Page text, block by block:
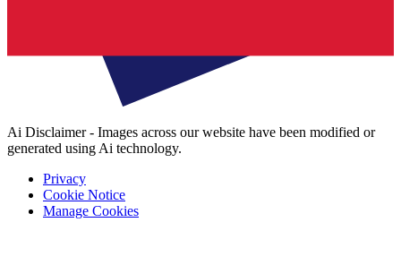
Ai Disclaimer - Images across our website have been modified or
generated using Ai technology.
Privacy
Cookie Notice
Manage Cookies